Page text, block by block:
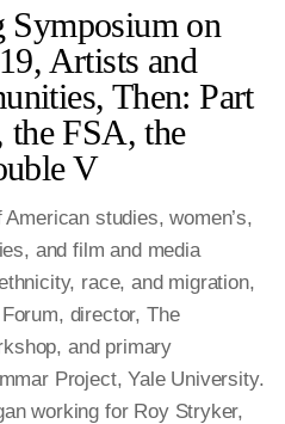
Symposium on
Artists and
Then: Part
the FSA, the
V
studies, women’s,
and film and media
race, and migration,
director, The
and primary
Project, Yale University.
working for Roy Stryker,